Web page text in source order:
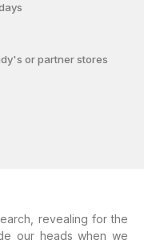
or partner stores
revealing for the
our heads when we